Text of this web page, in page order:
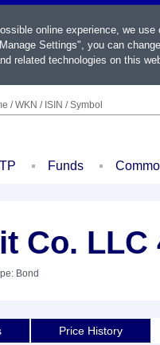
/ WKN / ISIN / Symbol
Funds
Co. LLC
Bond
Price History
online experience, we
Settings", you can
related technologies on this